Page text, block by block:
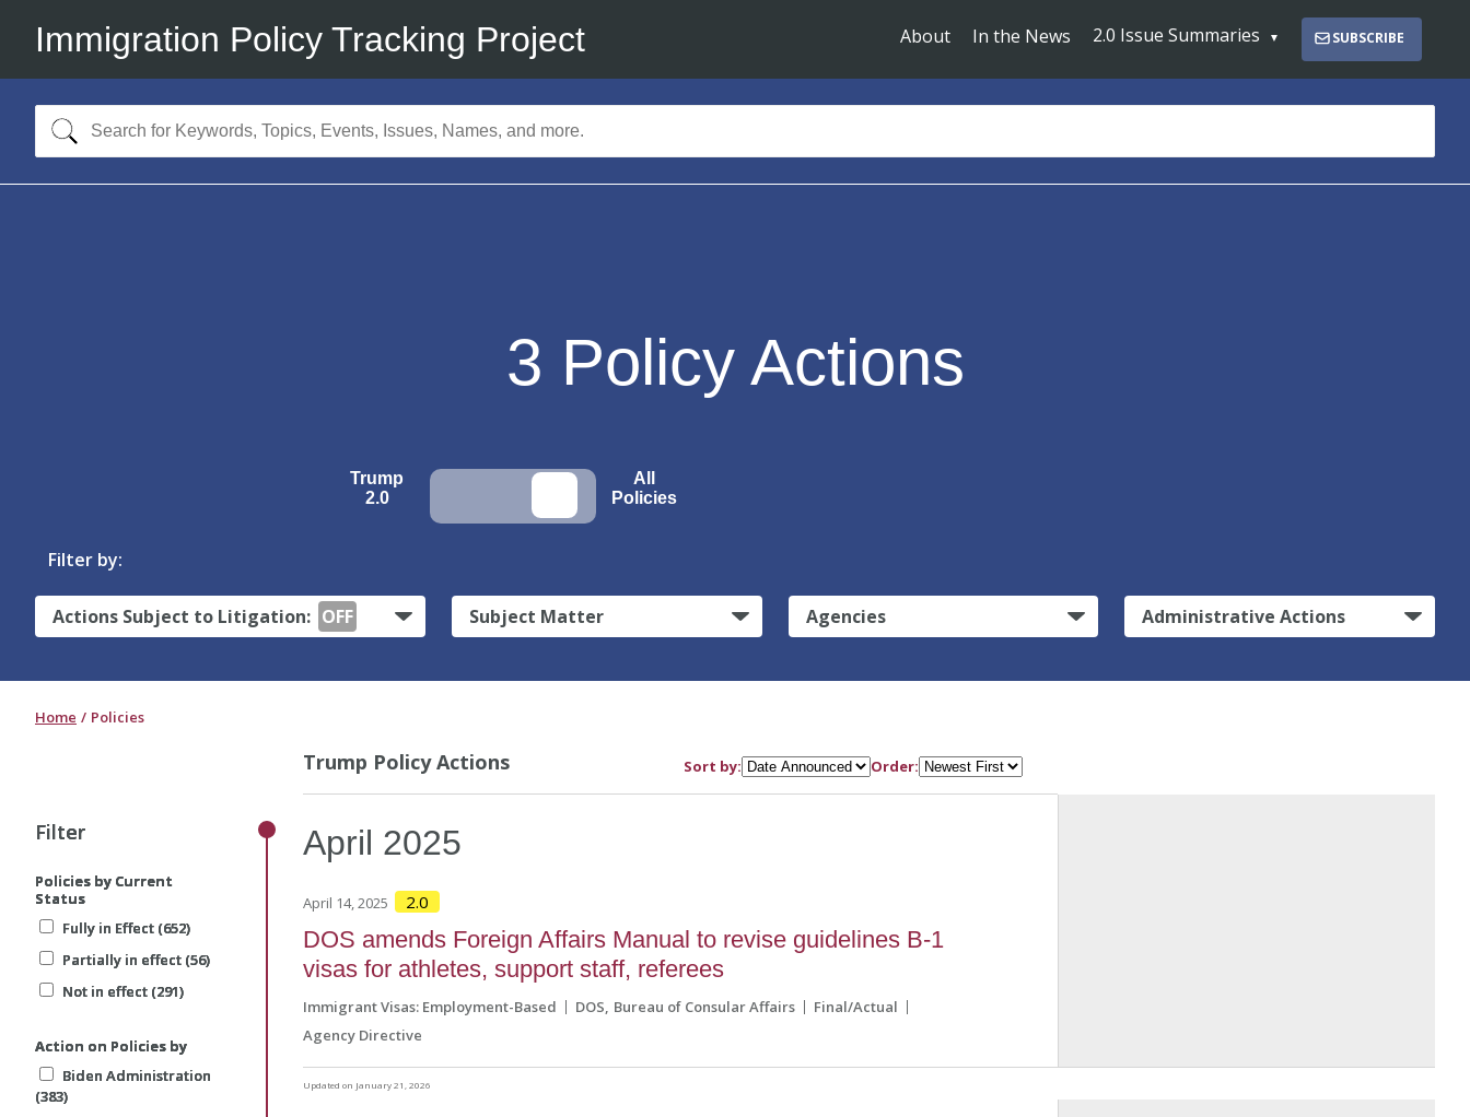
Immigration Policy Tracking Project About In the News 2.0 Issue Summaries SUBSCRIBE
3 Policy Actions
Trump
2.0
All
Policies
Filter by:
Actions Subject to Litigation: OFF Subject Matter Agencies Administrative Actions
Home Policies
Filter
Policies by Current
Status
Fully in Effect (652)
Partially in effect (56)
Not in effect (291)
Action on Policies by
Biden Administration
(383)
Filter
Policies by Current
Status
Fully in Effect (652)
Partially in effect (56)
Not in effect (291)
Action on Policies by
Biden Administration
(383)
Filter
Policies by Current
Status
Fully in Effect (652)
Partially in effect (56)
Not in effect (291)
Action on Policies by
Biden Administration
(383)
Trump Policy Actions Sort by: Order:
April 2025
April 14, 2025 2.0
DOS amends Foreign Affairs Manual to revise guidelines B-1
visas for athletes, support staff, referees
Immigrant Visas: Employment-Based DOS Bureau of Consular Affairs
Final/Actual
Agency Directive
Updated on January 21, 2026